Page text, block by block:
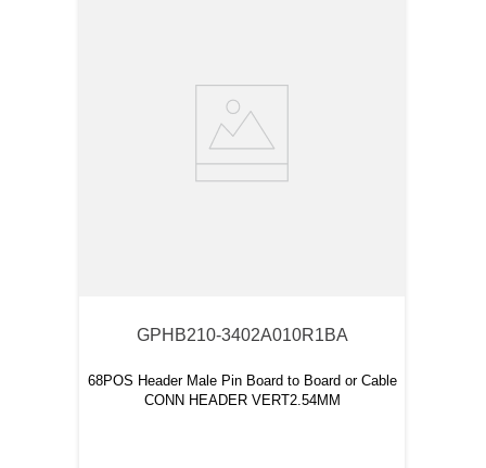
GPHB210-3402A010R1BA
68POS Header Male Pin Board to Board or Cable
CONN HEADER VERT2.54MM